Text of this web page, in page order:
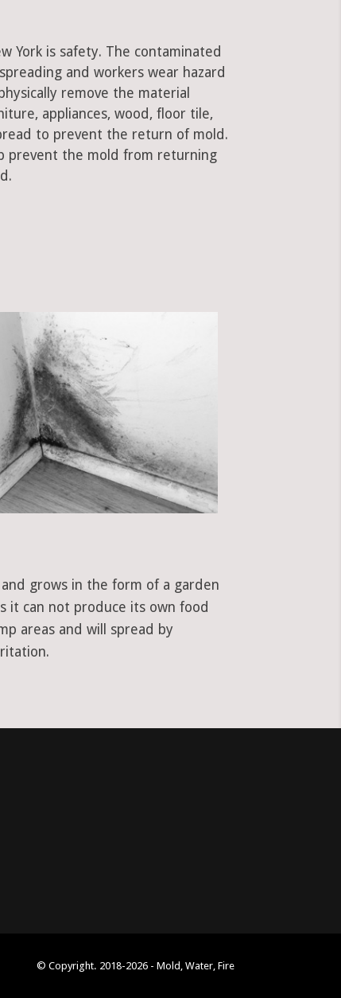
York is safety. The contaminated
and workers wear hazard
remove the material
appliances, wood, floor tile,
to prevent the return of mold.
prevent the mold from returning
grows in the form of a garden
it can not produce its own food
areas and will spread by
© Copyright. 2018-2026 - Mold, Water, Fire